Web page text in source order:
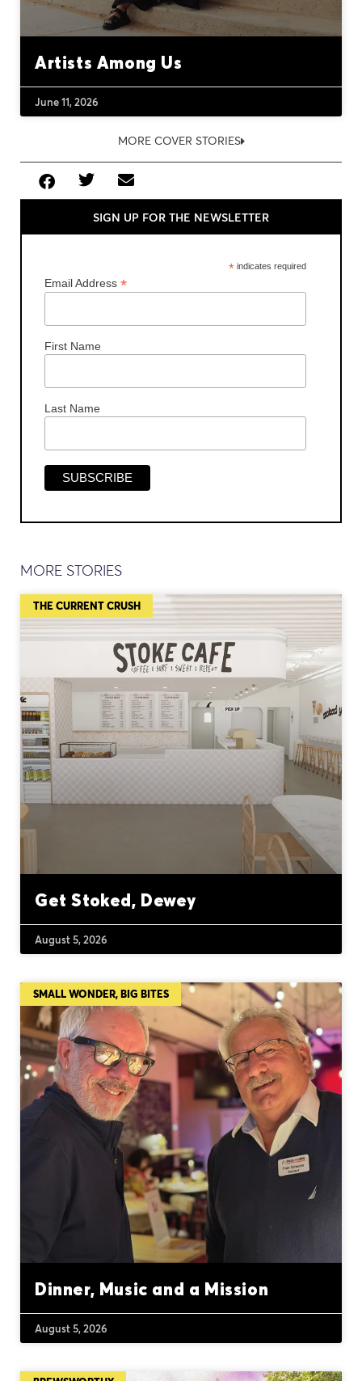
Artists Among Us
June 11, 2026
MORE COVER STORIES
SIGN UP FOR THE NEWSLETTER
* indicates required
Email Address *
First Name
Last Name
MORE STORIES
THE CURRENT CRUSH
Get Stoked, Dewey
August 5, 2026
SMALL WONDER, BIG BITES
Dinner, Music and a Mission
August 5, 2026